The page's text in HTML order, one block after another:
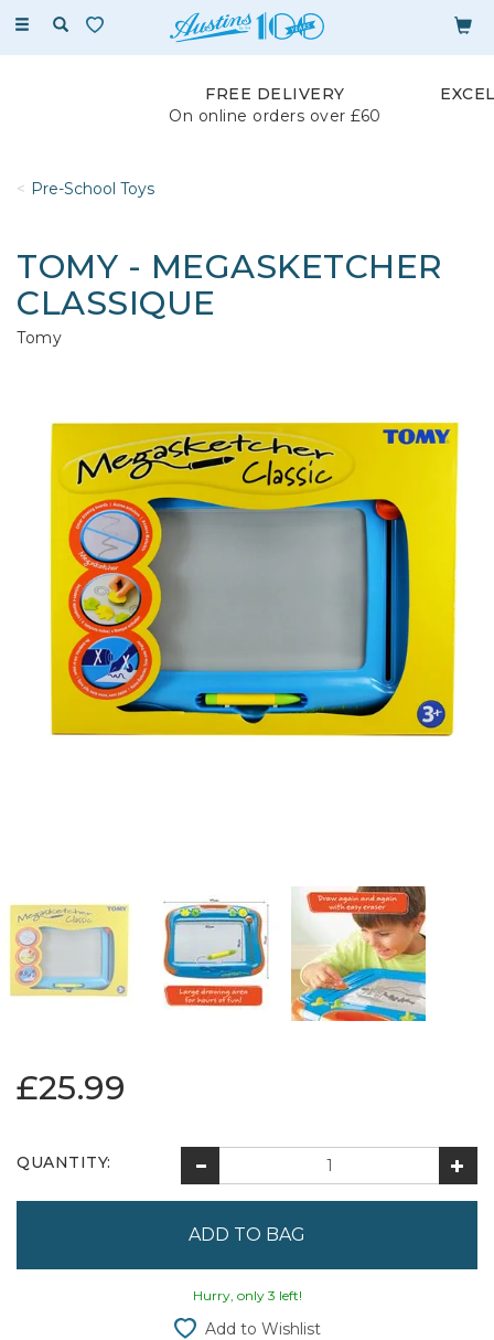
Toggle
FREE DELIVERY
On online orders over £60
Pre-School Toys
TOMY - MEGASKETCHER
CLASSIQUE
Tomy
£25.99
QUANTITY:
Hurry, only 3 left!
Add to Wishlist